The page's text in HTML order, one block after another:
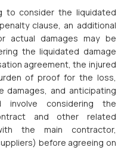
to consider the liquidated
clause, an additional
actual damages may be
the liquidated damage
agreement, the injured
of proof for the loss,
damages, and anticipating
involve considering the
and other related
the main contractor,
before agreeing on